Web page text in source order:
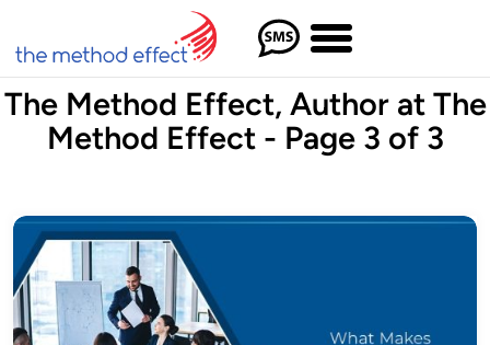
The Method Effect, Author at The
Method Effect - Page 3 of 3